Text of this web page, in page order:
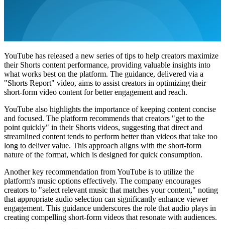
YouTube has released a new series of tips to help creators maximize
their Shorts content performance, providing valuable insights into
what works best on the platform. The guidance, delivered via a
"Shorts Report" video, aims to assist creators in optimizing their
short-form video content for better engagement and reach.
YouTube also highlights the importance of keeping content concise
and focused. The platform recommends that creators "get to the
point quickly" in their Shorts videos, suggesting that direct and
streamlined content tends to perform better than videos that take too
long to deliver value. This approach aligns with the short-form
nature of the format, which is designed for quick consumption.
Another key recommendation from YouTube is to utilize the
platform's music options effectively. The company encourages
creators to "select relevant music that matches your content," noting
that appropriate audio selection can significantly enhance viewer
engagement. This guidance underscores the role that audio plays in
creating compelling short-form videos that resonate with audiences.